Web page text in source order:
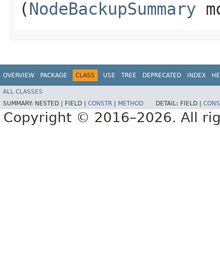
(NodeBackupSummary
OVERVIEW PACKAGE CLASS USE TREE DEPRECATED INDEX
ALL CLASSES
SUMMARY: NESTED | FIELD | CONSTR METHOD DETAIL: FIELD |
Copyright © 2016–2026. All